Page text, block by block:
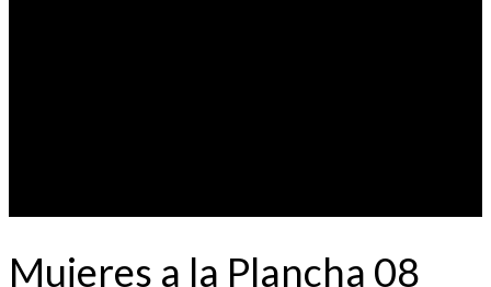
Mujeres a la Plancha 08